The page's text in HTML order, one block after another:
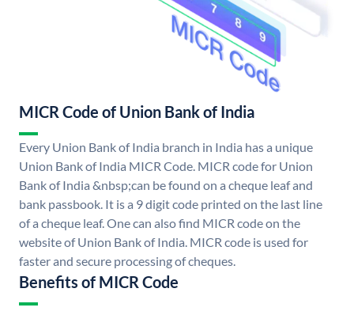
MICR Code of Union Bank of India
Every Union Bank of India branch in India has a unique
Union Bank of India MICR Code. MICR code for Union
Bank of India &nbsp;can be found on a cheque leaf and
bank passbook. It is a 9 digit code printed on the last line
of a cheque leaf. One can also find MICR code on the
website of Union Bank of India. MICR code is used for
faster and secure processing of cheques.
Benefits of MICR Code